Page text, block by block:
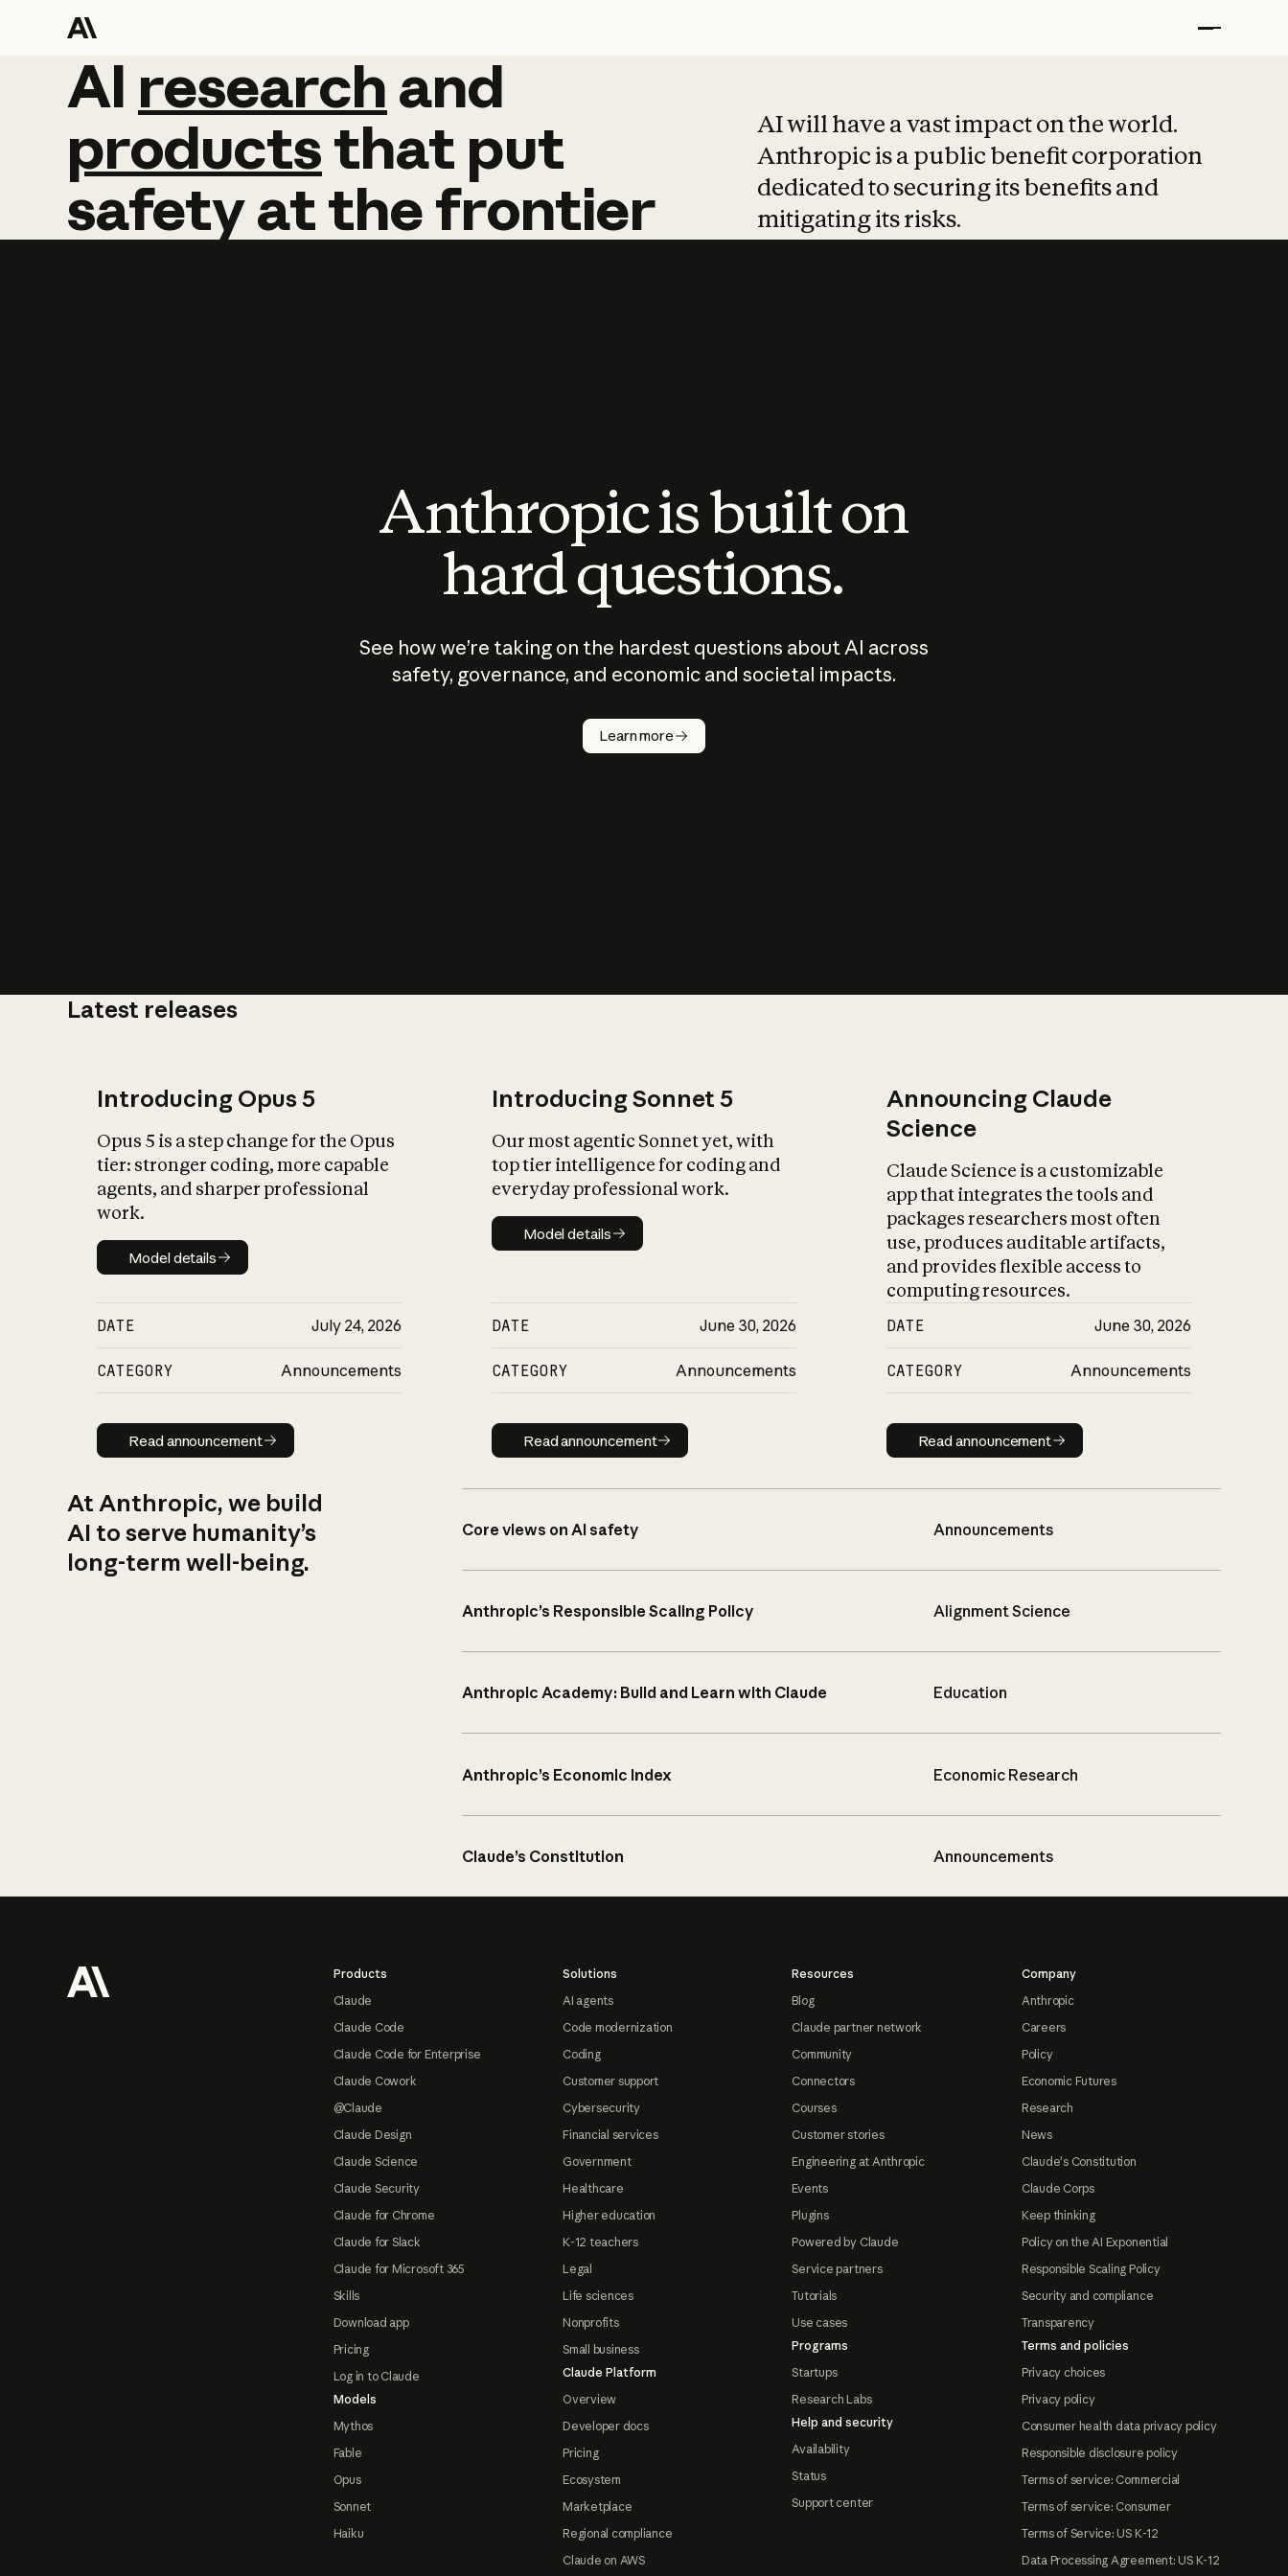
AI research and
AI research and
productsthat put
safetyatthefrontier
AI will have a vast impact on the world.
Anthropic is a public benefit corporation
dedicated to securing its benefits and
mitigating its risks.
Anthropic is built on
hard questions.
See how we’re taking on the hardest questions about AI across
safety, governance, and economic and societal impacts.
Learn more
Latest releases
Introducing Opus 5
Opus 5 is a step change for the Opus
tier: stronger coding, more capable
agents, and sharper professional
work.
Model details
Model details
DATE July 24, 2026
CATEGORY Announcements
Read announcement
Read announcement
Introducing Sonnet 5
Our most agentic Sonnet yet, with
top tier intelligence for coding and
everyday professional work.
Model details
Model details
DATE June 30, 2026
CATEGORY Announcements
Read announcement
Read announcement
Announcing Claude
Science
Claude Science is a customizable
app that integrates the tools and
packages researchers most often
use, produces auditable artifacts,
and provides flexible access to
computing resources.
DATE June 30, 2026
CATEGORY Announcements
Read announcement
Read announcement
At Anthropic, we build
AI to serve humanity’s
long-term well-being.
Core views on AI safety Announcements
Anthropic’s Responsible Scaling Policy Alignment Science
Anthropic Academy: Build and Learn with Claude Education
Anthropic’s Economic Index Economic Research
Claude’s Constitution Announcements
Products
Claude
Claude Code
Claude Code for Enterprise
Claude Cowork
@Claude
Claude Design
Claude Science
Claude Security
Claude for Chrome
Claude for Slack
Claude for Microsoft 365
Skills
Download app
Pricing
Log in to Claude
Models
Mythos
Fable
Opus
Sonnet
Haiku
Solutions
AI agents
Code modernization
Coding
Customer support
Cybersecurity
Financial services
Government
Healthcare
Higher education
K-12 teachers
Legal
Life sciences
Nonprofits
Small business
Claude Platform
Overview
Developer docs
Pricing
Ecosystem
Marketplace
Regional compliance
Claude on AWS
Resources
Blog
Claude partner network
Community
Connectors
Courses
Customer stories
Engineering at Anthropic
Events
Plugins
Powered by Claude
Service partners
Tutorials
Use cases
Programs
Startups
Research Labs
Help and security
Availability
Status
Support center
Company
Anthropic
Careers
Policy
Economic Futures
Research
News
Claude's Constitution
Claude Corps
Keep thinking
Policy on the AI Exponential
Responsible Scaling Policy
Security and compliance
Transparency
Terms and policies
Privacy choices
Privacy policy
Consumer health data privacy policy
Responsible disclosure policy
Terms of service: Commercial
Terms of service: Consumer
Terms of Service: US K-12
Data Processing Agreement: US K-12